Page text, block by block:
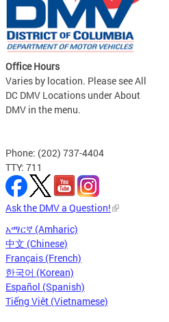
Office Hours
Varies by location. Please see All
DC DMV Locations under About
DMV in the menu.
Phone: (202) 737-4404
TTY: 711
Ask the DMV a Question!
አማርኛ (Amharic)
中文 (Chinese)
Français (French)
한국어 (Korean)
Español (Spanish)
Tiếng Việt (Vietnamese)